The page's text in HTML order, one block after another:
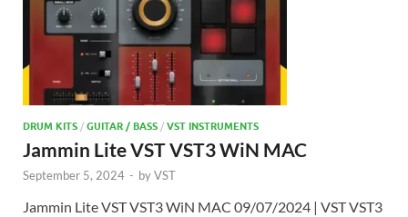
DRUM KITS / GUITAR / BASS / VST INSTRUMENTS
Jammin Lite VST VST3 WiN MAC
September 5, 2024 - byVST
Jammin Lite VST VST3 WiN MAC 09/07/2024 | VST VST3